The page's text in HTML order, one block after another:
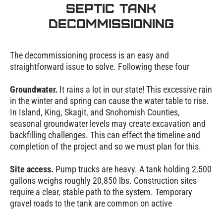
Septic Tank
Decommissioning
The decommissioning process is an easy and
straightforward issue to solve. Following these four
Groundwater. It rains a lot in our state! This excessive rain
in the winter and spring can cause the water table to rise.
In Island, King, Skagit, and Snohomish Counties,
seasonal groundwater levels may create excavation and
backfilling challenges. This can effect the timeline and
completion of the project and so we must plan for this.
Site access. Pump trucks are heavy. A tank holding 2,500
gallons weighs roughly 20,850 lbs. Construction sites
require a clear, stable path to the system. Temporary
gravel roads to the tank are common on active